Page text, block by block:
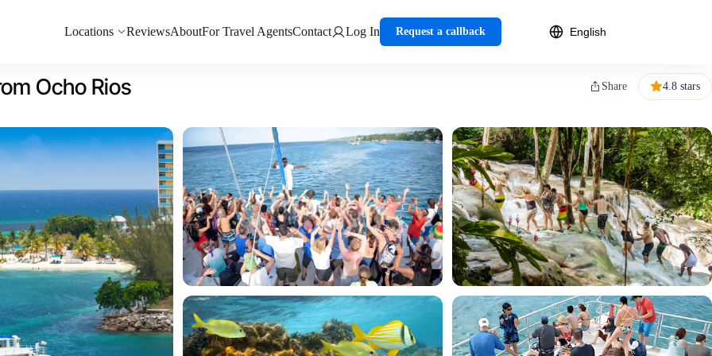
Locations ReviewsAboutFor Travel AgentsContact Log In Request a callback
Ocho Rios Share 4.8 stars